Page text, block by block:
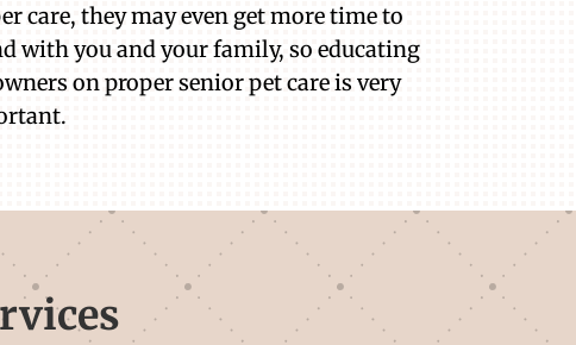
care, they may even get more time to
with you and your family, so educating
on proper senior pet care is very